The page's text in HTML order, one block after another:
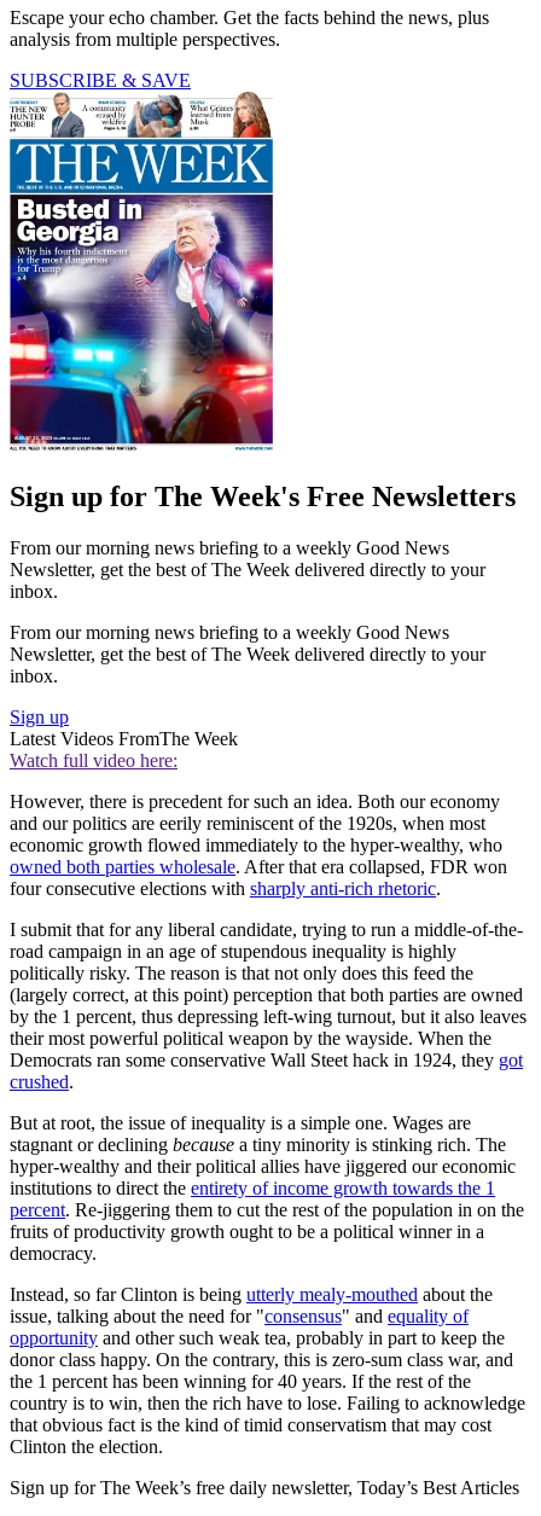
Escape your echo chamber. Get the facts behind the news, plus
analysis from multiple perspectives.
SUBSCRIBE & SAVE
Sign up for The Week's Free Newsletters
From our morning news briefing to a weekly Good News
Newsletter, get the best of The Week delivered directly to your
inbox.
From our morning news briefing to a weekly Good News
Newsletter, get the best of The Week delivered directly to your
inbox.
Sign up
Latest Videos FromThe Week
Watch full video here:
However, there is precedent for such an idea. Both our economy
and our politics are eerily reminiscent of the 1920s, when most
economic growth flowed immediately to the hyper-wealthy, who
owned both parties wholesale. After that era collapsed, FDR won
four consecutive elections with sharply anti-rich rhetoric.
I submit that for any liberal candidate, trying to run a middle-of-the-
road campaign in an age of stupendous inequality is highly
politically risky. The reason is that not only does this feed the
(largely correct, at this point) perception that both parties are owned
by the 1 percent, thus depressing left-wing turnout, but it also leaves
their most powerful political weapon by the wayside. When the
Democrats ran some conservative Wall Steet hack in 1924, they got
crushed.
But at root, the issue of inequality is a simple one. Wages are
stagnant or declining because a tiny minority is stinking rich. The
hyper-wealthy and their political allies have jiggered our economic
institutions to direct the entirety of income growth towards the 1
percent. Re-jiggering them to cut the rest of the population in on the
fruits of productivity growth ought to be a political winner in a
democracy.
Instead, so far Clinton is being utterly mealy-mouthed about the
issue, talking about the need for "consensus" and equality of
opportunity and other such weak tea, probably in part to keep the
donor class happy. On the contrary, this is zero-sum class war, and
the 1 percent has been winning for 40 years. If the rest of the
country is to win, then the rich have to lose. Failing to acknowledge
that obvious fact is the kind of timid conservatism that may cost
Clinton the election.
Sign up for The Week’s free daily newsletter, Today’s Best Articles